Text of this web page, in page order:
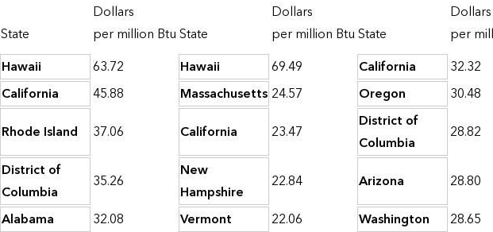
State
Dollars
per million BtuState
Dollars
per million BtuState
Dollars
per
Hawaii 63.72 Hawaii 69.49 California 32.32
California 45.88 Massachusetts 24.57 Oregon 30.48
Rhode Island 37.06 California 23.47
District of
Columbia
28.82
District of
Columbia
35.26
New
Hampshire
22.84 Arizona 28.80
Alabama 32.08 Vermont 22.06 Washington 28.65